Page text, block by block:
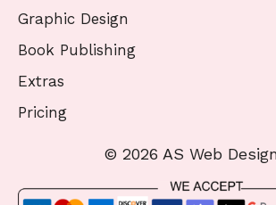
Graphic Design
Book Publishing
Extras
Pricing
© 2026 AS Web